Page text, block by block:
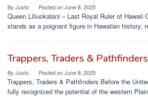
By Justo Posted onJune 8, 2025
Queen Liliuokalani – Last Royal Ruler of Hawaii
stands as a poignant figure in Hawaiian history,
Trappers, Traders & Pathfinders
By Justo Posted onJune 8, 2025
Trappers, Traders & Pathfinders Before the
fully recognized the potential of the western